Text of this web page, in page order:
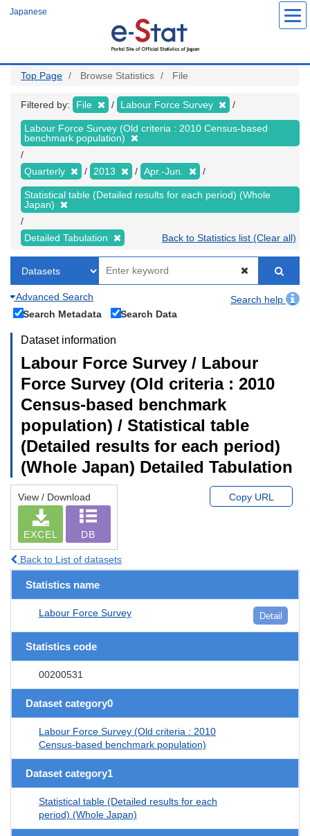
Japanese
Top Page Browse Statistics File
Filtered by: File Labour Force Survey
Labour Force Survey (Old criteria : 2010 Census-based
benchmark population)
Quarterly 2013 Apr.-Jun.
Statistical table (Detailed results for each period) (Whole
Japan)
Detailed Tabulation Back to Statistics list (Clear all)
Advanced Search
Search help
Search Metadata
Search Data
Dataset information
Labour Force Survey / Labour
Force Survey (Old criteria : 2010
Census-based benchmark
population) / Statistical table
(Detailed results for each period)
(Whole Japan) Detailed Tabulation
View / Download
EXCEL DB
Copy URL
Back to List of datasets
Statistics name
Labour Force Survey Detail
Statistics code
00200531
Dataset category0
Labour Force Survey (Old criteria : 2010
Census-based benchmark population)
Dataset category1
Statistical table (Detailed results for each
period) (Whole Japan)